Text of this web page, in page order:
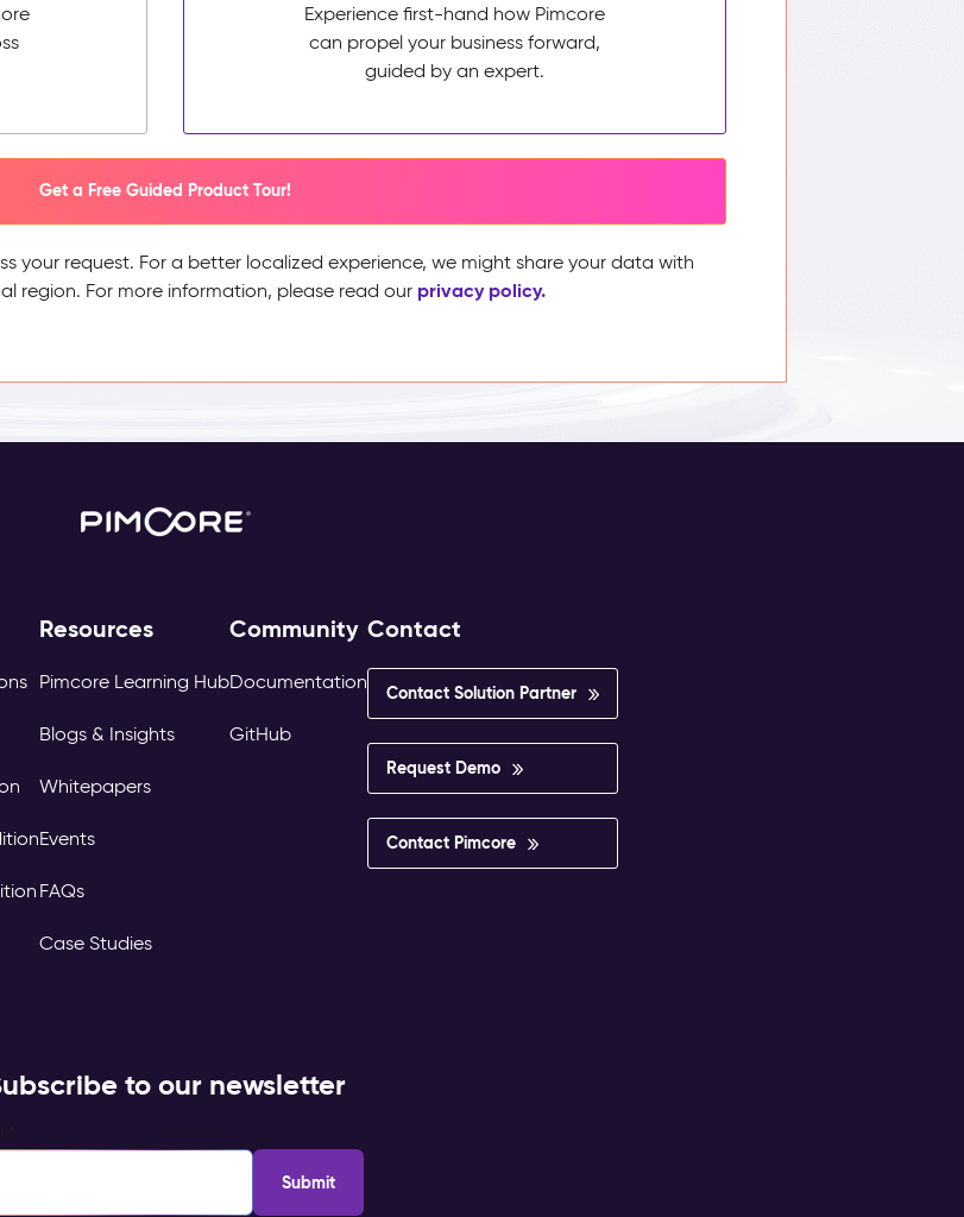
Experience first-hand how Pimcore
can propel your business forward,
guided by an expert.
Get a Free Guided Product Tour!
your request. For a better localized experience, we might share your data with
region. For more information, please read our privacy policy.
Resources
Pimcore Learning Hub
Blogs & Insights
Whitepapers
Events
FAQs
Case Studies
Community
Documentation
GitHub
Contact
Contact Solution Partner
Request Demo
Contact Pimcore
to our newsletter